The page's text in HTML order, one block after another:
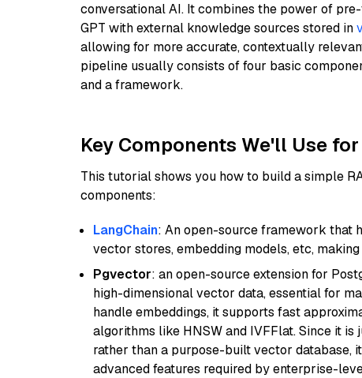
conversational AI. It combines the power of
GPT with external knowledge sources stored in
allowing for more accurate, contextually
pipeline usually consists of four basic
and a framework.
Key Components We'll Use
This tutorial shows you how to build a simple
components:
LangChain: An open-source framework that
vector stores, embedding models, etc,
Pgvector: an open-source extension for
high-dimensional vector data, essential for
handle embeddings, it supports fast
algorithms like HNSW and IVFFlat. Since it
rather than a purpose-built vector database,
advanced features required by enterprise-